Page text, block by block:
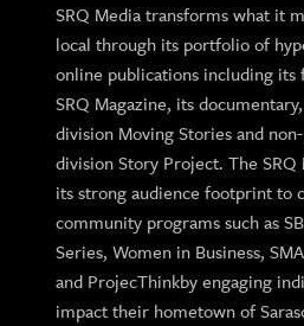
SRQ Media transforms what it
local through its portfolio of
online publications including its
SRQ Magazine, its
division Moving Stories and
division Story Project. The
its strong audience footprint to
community programs such as
Series, Women in Business,
and ProjecThinkby engaging
impact their hometown of